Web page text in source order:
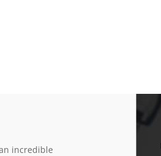
incredible